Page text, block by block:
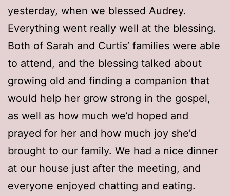
yesterday, when we blessed Audrey.
Everything went really well at the blessing.
Both of Sarah and Curtis’ families were able
to attend, and the blessing talked about
growing old and finding a companion that
would help her grow strong in the gospel,
as well as how much we’d hoped and
prayed for her and how much joy she’d
brought to our family. We had a nice dinner
at our house just after the meeting, and
everyone enjoyed chatting and eating.